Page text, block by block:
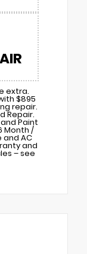
extra.
$895
repair.
Repair.
Paint
Month /
and AC
and
– see